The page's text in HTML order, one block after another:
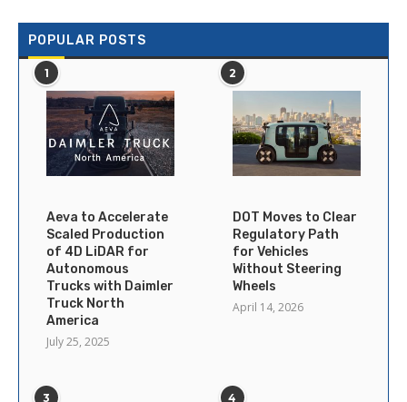
POPULAR POSTS
1
Aeva to Accelerate
Scaled Production
of 4D LiDAR for
Autonomous
Trucks with Daimler
Truck North
America
July 25, 2025
2
DOT Moves to Clear
Regulatory Path
for Vehicles
Without Steering
Wheels
April 14, 2026
3 4